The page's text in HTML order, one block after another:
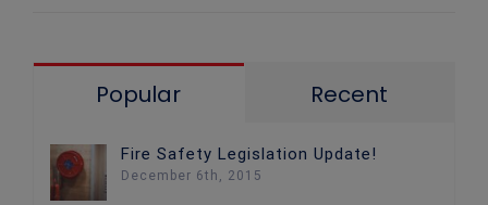
Popular Recent
Fire Safety Legislation Update!
December 6th, 2015